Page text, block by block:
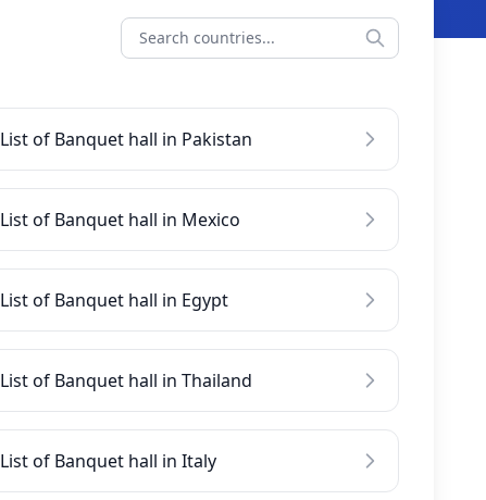
List of Banquet hall in Pakistan
List of Banquet hall in Mexico
List of Banquet hall in Egypt
List of Banquet hall in Thailand
List of Banquet hall in Italy